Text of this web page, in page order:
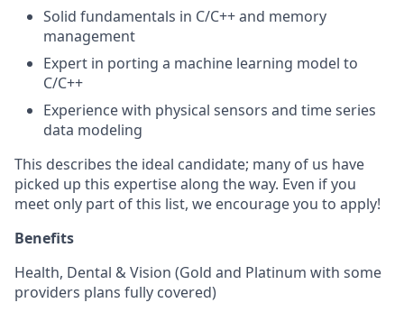
Solid fundamentals in C/C++ and memory
management
Expert in porting a machine learning model to
C/C++
Experience with physical sensors and time series
data modeling
This describes the ideal candidate; many of us have
picked up this expertise along the way. Even if you
meet only part of this list, we encourage you to apply!
Benefits
Health, Dental & Vision (Gold and Platinum with some
providers plans fully covered)